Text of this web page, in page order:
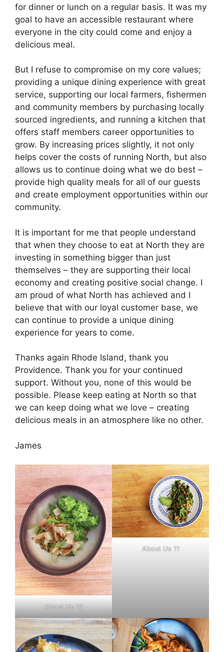
for dinner or lunch on a regular basis. It was my
goal to have an accessible restaurant where
everyone in the city could come and enjoy a
delicious meal.
But I refuse to compromise on my core values;
providing a unique dining experience with great
service, supporting our local farmers, fishermen
and community members by purchasing locally
sourced ingredients, and running a kitchen that
offers staff members career opportunities to
grow. By increasing prices slightly, it not only
helps cover the costs of running North, but also
allows us to continue doing what we do best –
provide high quality meals for all of our guests
and create employment opportunities within our
community.
It is important for me that people understand
that when they choose to eat at North they are
investing in something bigger than just
themselves – they are supporting their local
economy and creating positive social change. I
am proud of what North has achieved and I
believe that with our loyal customer base, we
can continue to provide a unique dining
experience for years to come.
Thanks again Rhode Island, thank you
Providence. Thank you for your continued
support. Without you, none of this would be
possible. Please keep eating at North so that
we can keep doing what we love – creating
delicious meals in an atmosphere like no other.
James
About Us 10
About Us 11